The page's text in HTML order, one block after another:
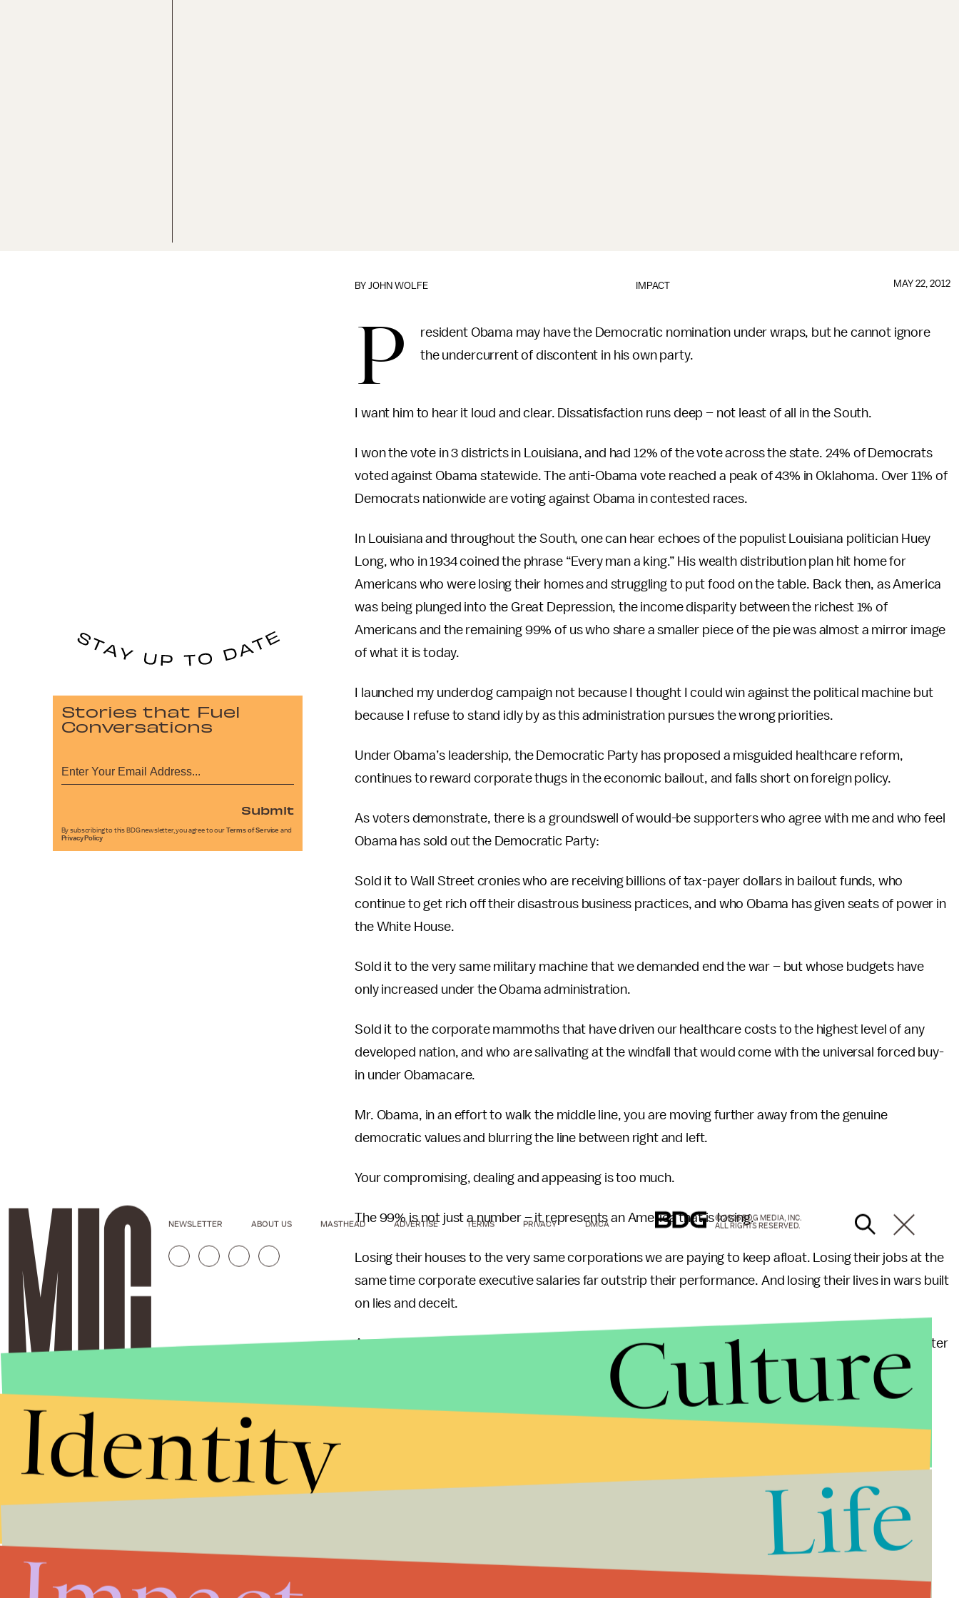
IMPACT
BYJOHN WOLFE MAY 22, 2012
P
resident Obama may have the Democratic nomination under wraps, but he cannot ignore
the undercurrent of discontent in his own party.
I want him to hear it loud and clear. Dissatisfaction runs deep – not least of all in the South.
I won the vote in 3 districts in Louisiana, and had 12% of the vote across the state. 24% of Democrats
voted against Obama statewide. The anti-Obama vote reached a peak of 43% in Oklahoma. Over 11% of
Democrats nationwide are voting against Obama in contested races.
In Louisiana and throughout the South, one can hear echoes of the populist Louisiana politician Huey
Long, who in 1934 coined the phrase “Every man a king.” His wealth distribution plan hit home for
Americans who were losing their homes and struggling to put food on the table. Back then, as America
was being plunged into the Great Depression, the income disparity between the richest 1% of
Americans and the remaining 99% of us who share a smaller piece of the pie was almost a mirror image
of what it is today.
I launched my underdog campaign not because I thought I could win against the political machine but
because I refuse to stand idly by as this administration pursues the wrong priorities.
Under Obama’s leadership, the Democratic Party has proposed a misguided healthcare reform,
continues to reward corporate thugs in the economic bailout, and falls short on foreign policy.
As voters demonstrate, there is a groundswell of would-be supporters who agree with me and who feel
Obama has sold out the Democratic Party:
Sold it to Wall Street cronies who are receiving billions of tax-payer dollars in bailout funds, who
continue to get rich off their disastrous business practices, and who Obama has given seats of power in
the White House.
Sold it to the very same military machine that we demanded end the war – but whose budgets have
only increased under the Obama administration.
Sold it to the corporate mammoths that have driven our healthcare costs to the highest level of any
developed nation, and who are salivating at the windfall that would come with the universal forced buy-
in under Obamacare.
Mr. Obama, in an effort to walk the middle line, you are moving further away from the genuine
democratic values and blurring the line between right and left.
Your compromising, dealing and appeasing is too much.
The 99% is not just a number – it represents an America that is losing.
Losing their houses to the very same corporations we are paying to keep afloat. Losing their jobs at the
same time corporate executive salaries far outstrip their performance. And losing their lives in wars built
on lies and deceit.
As a result, we have lost confidence in the great “hope” and “change” that you brought to America after
More must be done to fulfill the promise.
The next president needs to take bold action – not pandering steps. Prosecute those who knowingly
drove America into an economic depression for their own profits. Impose a 1% tax on speculative
banking and derivatives. And cut military spending along with the troops engaged in unjust wars.
The Occupy Wall Street movement may appear to be represented only by the ragtag few willing to
Stories that Fuel
Conversations
Submit
By subscribing to this BDG newsletter, you agree to our Terms of Service and
Privacy Policy
NEWSLETTER ABOUT US MASTHEAD ADVERTISE TERMS PRIVACY DMCA
© 2026 BDG MEDIA, INC.
ALL RIGHTS RESERVED.
Culture
Identity
Life